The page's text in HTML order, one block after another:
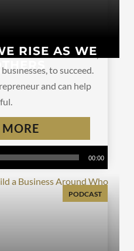
RISE AS WE
She wants businesses,
to succeed.
and can help
00:00
|Download
|Spotify|RSS
PODCAST